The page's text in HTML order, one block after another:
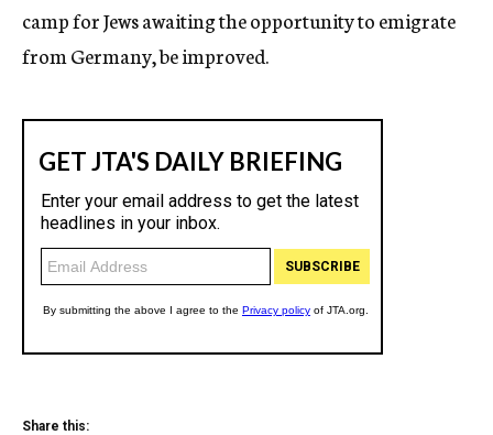
camp for Jews awaiting the opportunity to emigrate
from Germany, be improved.
Share this: